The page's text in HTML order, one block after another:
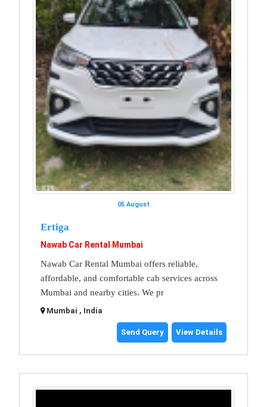
05 August
Ertiga
Nawab Car Rental Mumbai
Nawab Car Rental Mumbai offers reliable,
affordable, and comfortable cab services across
Mumbai and nearby cities. We pr
Mumbai , India
Send Query View Details